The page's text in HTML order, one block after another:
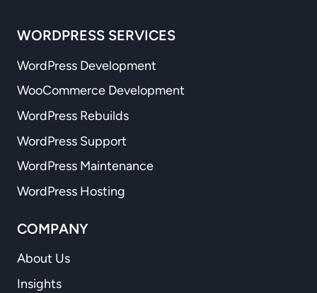
WORDPRESS SERVICES
WordPress Development
WooCommerce Development
WordPress Rebuilds
WordPress Support
WordPress Maintenance
WordPress Hosting
COMPANY
About Us
Insights